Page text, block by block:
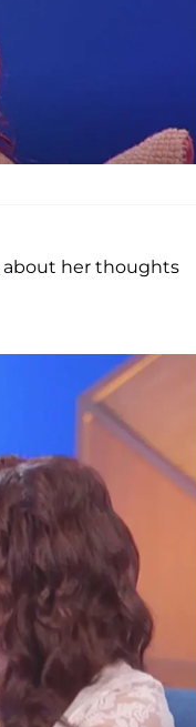
about her thoughts